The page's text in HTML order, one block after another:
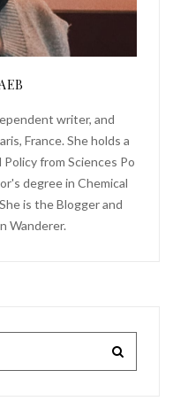
writer, and
France. She holds a
from Sciences Po
degree in Chemical
is the Blogger and
Wanderer.